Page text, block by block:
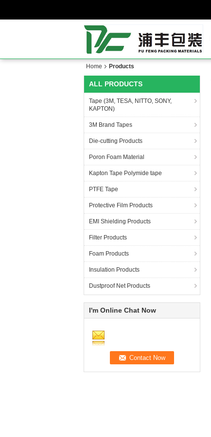
Home Products
ALL PRODUCTS
Tape (3M, TESA, NITTO, SONY,
KAPTON)
3M Brand Tapes
Die-cutting Products
Poron Foam Material
Kapton Tape Polymide tape
PTFE Tape
Protective Film Products
EMI Shielding Products
Filter Products
Foam Products
Insulation Products
Dustproof Net Products
I'm Online Chat Now